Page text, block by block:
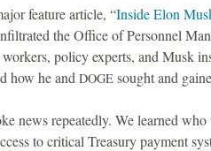
feature article, “Inside Elon
the Office of Personnel
workers, policy experts, and Musk
how he and DOGE sought and
news repeatedly. We learned
to critical Treasury payment